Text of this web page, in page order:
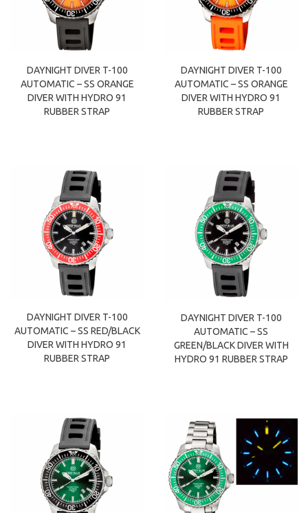
DAYNIGHT DIVER T-100
AUTOMATIC – SS ORANGE
DIVER WITH HYDRO 91
RUBBER STRAP
DAYNIGHT DIVER T-100
AUTOMATIC – SS ORANGE
DIVER WITH HYDRO 91
RUBBER STRAP
DAYNIGHT DIVER T-100
AUTOMATIC – SS RED/BLACK
DIVER WITH HYDRO 91
RUBBER STRAP
DAYNIGHT DIVER T-100
AUTOMATIC – SS
GREEN/BLACK DIVER WITH
HYDRO 91 RUBBER STRAP